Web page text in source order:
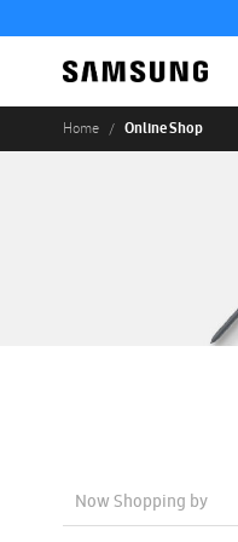
Home Online Shop
Now Shopping by